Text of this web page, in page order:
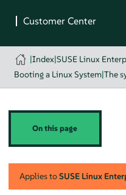
|Index|SUSE Linux
Booting a Linux System|The
On this page
Applies toSUSE Linux